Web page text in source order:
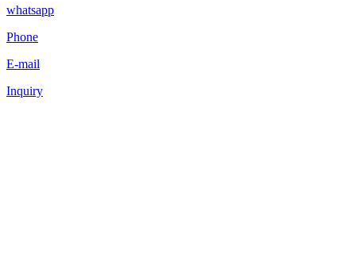
whatsapp
Phone
E-mail
Inquiry